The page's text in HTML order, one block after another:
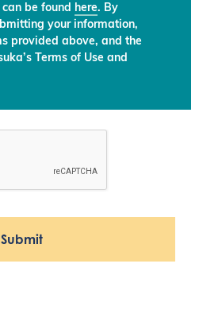
be found here. By
your information,
provided above, and the
Terms of Use and